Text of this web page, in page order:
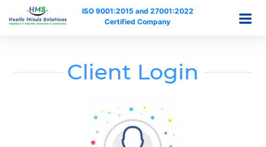
ISO 9001:2015 and 27001:2022
Certified Company
Client Login